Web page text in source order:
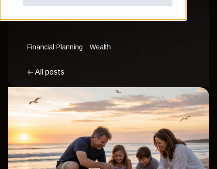
Financial Planning Wealth
All posts